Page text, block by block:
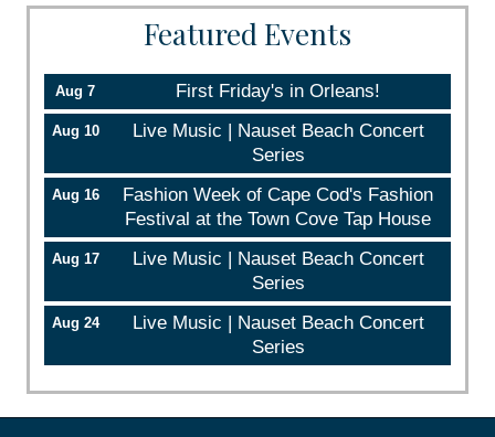
Featured Events
Aug 7 First Friday's in Orleans!
Aug 10
Live Music | Nauset Beach Concert
Series
Aug 16
Fashion Week of Cape Cod's Fashion
Festival at the Town Cove Tap House
Aug 17
Live Music | Nauset Beach Concert
Series
Aug 24
Live Music | Nauset Beach Concert
Series